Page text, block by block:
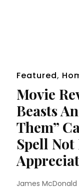
Featured,
Movie
Beasts
Them”
Spell
James McDonald